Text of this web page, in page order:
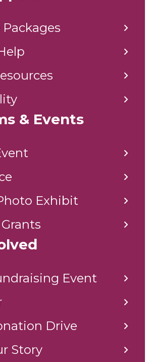
Packages
& Events
Exhibit
Event
Drive
Story